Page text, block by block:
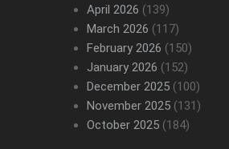
April 2026 (139)
March 2026 (117)
February 2026 (150)
January 2026 (152)
December 2025(100)
November 2025(131)
October 2025(184)